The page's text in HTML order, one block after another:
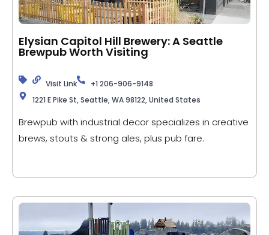
Elysian Capitol Hill Brewery: A Seattle
Brewpub Worth Visiting
Visit Link
+1 206-906-9148
1221 E Pike St, Seattle, WA 98122, United States
Brewpub with industrial decor specializes in creative
brews, stouts & strong ales, plus pub fare.